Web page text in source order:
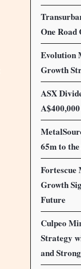
One Road
Evolution
Growth
ASX
65m to
Fortescue
Growth
Future
Culpeo
Strategy
and